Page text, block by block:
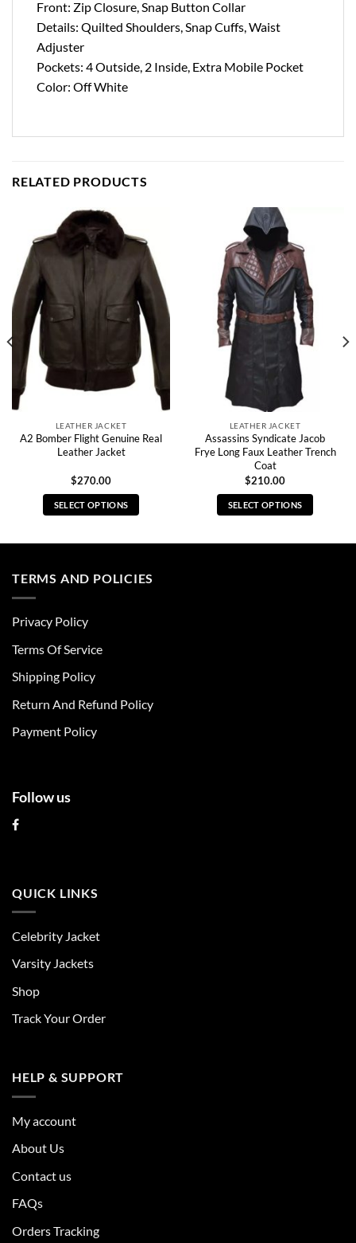
Front: Zip Closure, Snap Button Collar
Details: Quilted Shoulders, Snap Cuffs, Waist
Adjuster
Pockets: 4 Outside, 2 Inside, Extra Mobile Pocket
Color: Off White
RELATED PRODUCTS
LEATHER JACKET
A2 Bomber Flight Genuine Real
Leather Jacket
$270.00
SELECT OPTIONS
multiple
be
chosen
the
page
LEATHER JACKET
Assassins Syndicate Jacob
Frye Long Faux Leather Trench
Coat
$210.00
SELECT OPTIONS
TERMS AND POLICIES
Privacy Policy
Terms Of Service
Shipping Policy
Return And Refund Policy
Payment Policy
Follow us
QUICK LINKS
Celebrity Jacket
Varsity Jackets
Shop
Track Your Order
HELP & SUPPORT
My account
About Us
Contact us
FAQs
Orders Tracking